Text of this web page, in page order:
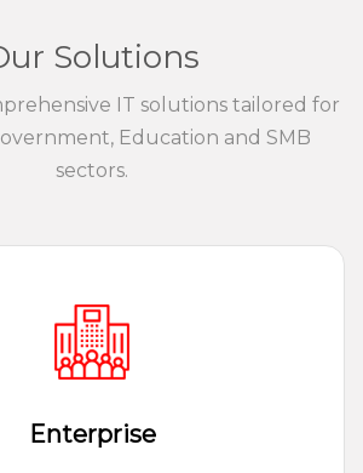
Solutions
IT solutions tailored for
Education and SMB
sectors.
Enterprise